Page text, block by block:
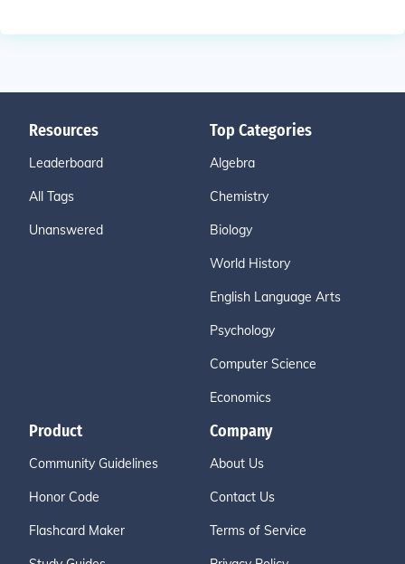
Resources
Leaderboard
All Tags
Unanswered
Top Categories
Algebra
Chemistry
Biology
World History
English Language Arts
Psychology
Computer Science
Economics
Product
Community Guidelines
Honor Code
Flashcard Maker
Company
About Us
Contact Us
Terms of Service